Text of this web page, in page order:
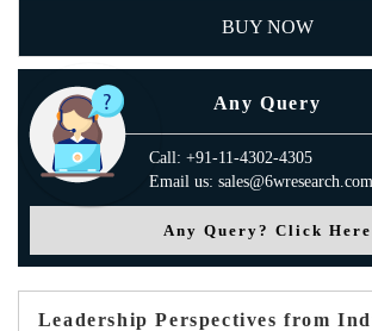
BUY NOW
Any Query
Call: +91-11-4302-4305
Email us: sales@6wresearch.com
Any Query? Click Here
Leadership Perspectives from